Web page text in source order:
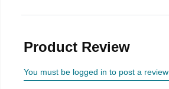
Product Review
You must be logged in to post a review